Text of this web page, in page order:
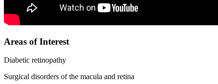
Areas of Interest
Diabetic retinopathy
Surgical disorders of the macula and retina